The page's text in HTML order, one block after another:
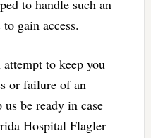
to handle such an
gain access.
to keep you
or failure of an
be ready in case
Hospital Flagler